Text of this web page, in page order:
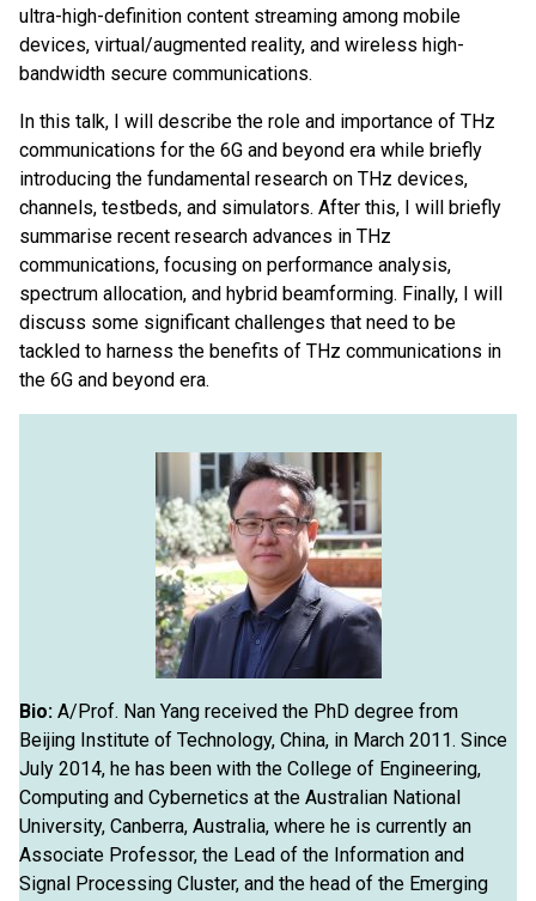
ultra-high-definition content streaming among mobile
devices, virtual/augmented reality, and wireless high-
bandwidth secure communications.
In this talk, I will describe the role and importance of THz
communications for the 6G and beyond era while briefly
introducing the fundamental research on THz devices,
channels, testbeds, and simulators. After this, I will briefly
summarise recent research advances in THz
communications, focusing on performance analysis,
spectrum allocation, and hybrid beamforming. Finally, I will
discuss some significant challenges that need to be
tackled to harness the benefits of THz communications in
the 6G and beyond era.
Bio: A/Prof. Nan Yang received the PhD degree from
Beijing Institute of Technology, China, in March 2011. Since
July 2014, he has been with the College of Engineering,
Computing and Cybernetics at the Australian National
University, Canberra, Australia, where he is currently an
Associate Professor, the Lead of the Information and
Signal Processing Cluster, and the head of the Emerging